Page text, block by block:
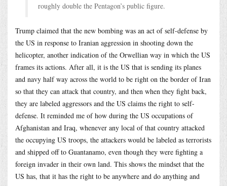
roughly double the Pentagon’s public figure.
Trump claimed that the new bombing was an act of self-defense by
the US in response to Iranian aggression in shooting down the
helicopter, another indication of the Orwellian way in which the US
frames its actions. After all, it is the US that is sending its planes
and navy half way across the world to be right on the border of Iran
so that they can attack that country, and then when they fight back,
they are labeled aggressors and the US claims the right to self-
defense. It reminded me of how during the US occupations of
Afghanistan and Iraq, whenever any local of that country attacked
the occupying US troops, the attackers would be labeled as terrorists
and shipped off to Guantanamo, even though they were fighting a
foreign invader in their own land. This shows the mindset that the
US has, that it has the right to be anywhere and do anything and